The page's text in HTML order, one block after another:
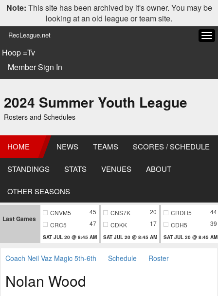
Note: This site has been archived by it's owner. You may be
looking at an old league or team site.
RecLeague.net
Hoop =Tv
Member Sign In
2024 Summer Youth League
Rosters and Schedules
HOME NEWS TEAMS SCORES / SCHEDULE
STANDINGS STATS VENUES ABOUT
OTHER SEASONS
Last Games
CNVM5
45
CRC5
47
SAT JUL 20 @ 8:45 AM
CNS7K
20
CDKK
17
SAT JUL 20 @ 8:45 AM
CRDH5
44
CDH5
39
SAT JUL 20 @ 8:45 AM
Coach Neil Vaz Magic 5th-6th Schedule Roster
Nolan Wood